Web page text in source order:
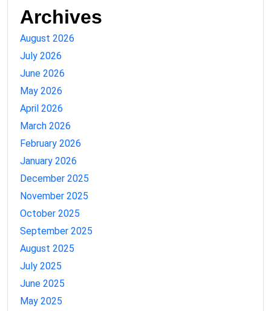
Archives
August 2026
July 2026
June 2026
May 2026
April 2026
March 2026
February 2026
January 2026
December 2025
November 2025
October 2025
September 2025
August 2025
July 2025
June 2025
May 2025